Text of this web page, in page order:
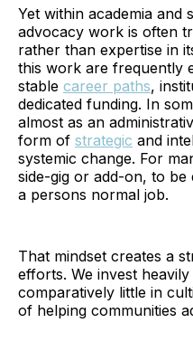
Yet within academia and
advocacy work is often
rather than expertise in
this work are frequently
stable career paths,
dedicated funding. In
almost as an
form of strategic and
systemic change. For
side-gig or add-on, to
a persons normal job.
That mindset creates a
efforts. We invest
comparatively little in
of helping communities